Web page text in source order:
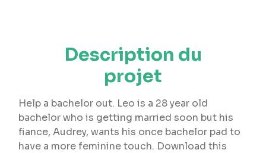
Description du
projet
Help a bachelor out. Leo is a 28 year old
bachelor who is getting married soon but his
fiance, Audrey, wants his once bachelor pad to
have a more feminine touch. Download this